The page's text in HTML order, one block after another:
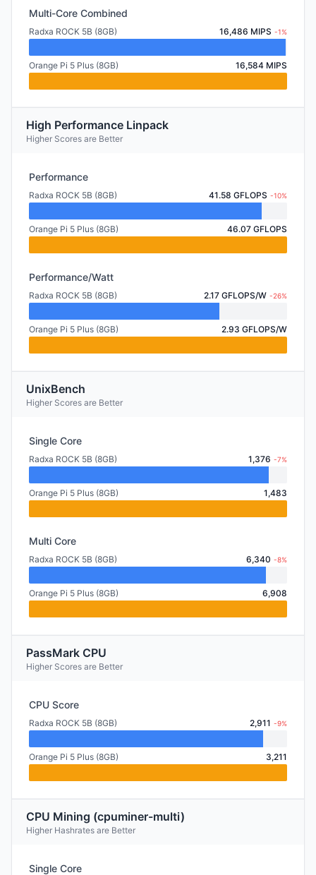
Multi-Core Combined
Radxa ROCK 5B (8GB) 16,486 MIPS -1%
Orange Pi 5 Plus (8GB) 16,584 MIPS
High Performance Linpack
Higher Scores are Better
Performance
Radxa ROCK 5B (8GB) 41.58 GFLOPS -10%
Orange Pi 5 Plus (8GB) 46.07 GFLOPS
Performance/Watt
Radxa ROCK 5B (8GB) 2.17 GFLOPS/W -26%
Orange Pi 5 Plus (8GB) 2.93 GFLOPS/W
UnixBench
Higher Scores are Better
Single Core
Radxa ROCK 5B (8GB) 1,376 -7%
Orange Pi 5 Plus (8GB) 1,483
Multi Core
Radxa ROCK 5B (8GB) 6,340 -8%
Orange Pi 5 Plus (8GB) 6,908
PassMark CPU
Higher Scores are Better
CPU Score
Radxa ROCK 5B (8GB) 2,911 -9%
Orange Pi 5 Plus (8GB) 3,211
CPU Mining (cpuminer-multi)
Higher Hashrates are Better
Single Core